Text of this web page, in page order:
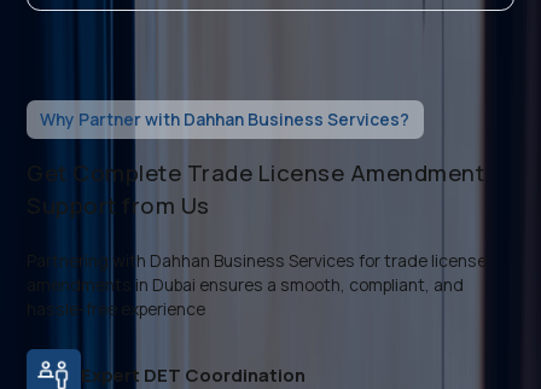
Why Partner with Dahhan Business Services?
Get Complete Trade License Amendment
Support from Us
Partnering with Dahhan Business Services for trade license
amendments in Dubai ensures a smooth, compliant, and
hassle-free experience
Expert DET Coordination